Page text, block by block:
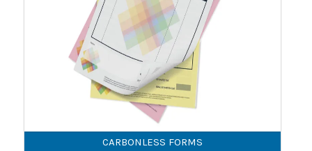
CARBONLESS FORMS